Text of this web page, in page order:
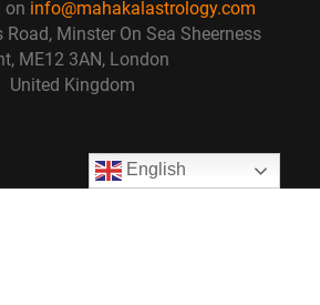
on info@mahakalastrology.com
Road, Minster On Sea Sheerness
ME12 3AN, London
United Kingdom
English